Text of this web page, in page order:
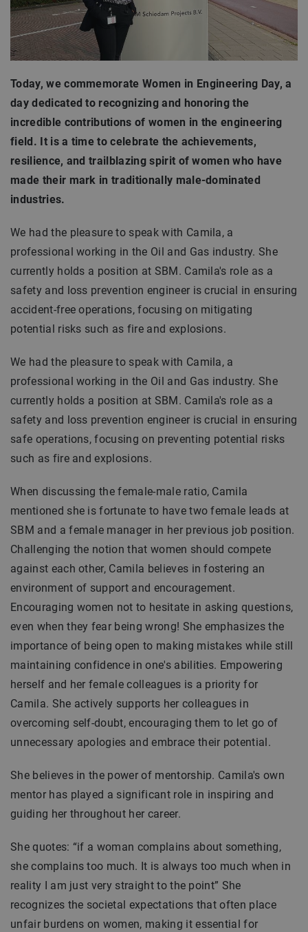
Today, we commemorate Women in Engineering Day, a
day dedicated to recognizing and honoring the
incredible contributions of women in the engineering
field. It is a time to celebrate the achievements,
resilience, and trailblazing spirit of women who have
made their mark in traditionally male-dominated
industries.
We had the pleasure to speak with Camila, a
professional working in the Oil and Gas industry. She
currently holds a position at SBM. Camila's role as a
safety and loss prevention engineer is crucial in ensuring
accident-free operations, focusing on mitigating
potential risks such as fire and explosions.
We had the pleasure to speak with Camila, a
professional working in the Oil and Gas industry. She
currently holds a position at SBM. Camila's role as a
safety and loss prevention engineer is crucial in ensuring
safe operations, focusing on preventing potential risks
such as fire and explosions.
When discussing the female-male ratio, Camila
mentioned she is fortunate to have two female leads at
SBM and a female manager in her previous job position.
Challenging the notion that women should compete
against each other, Camila believes in fostering an
environment of support and encouragement.
Encouraging women not to hesitate in asking questions,
even when they fear being wrong! She emphasizes the
importance of being open to making mistakes while still
maintaining confidence in one's abilities. Empowering
herself and her female colleagues is a priority for
Camila. She actively supports her colleagues in
overcoming self-doubt, encouraging them to let go of
unnecessary apologies and embrace their potential.
She believes in the power of mentorship. Camila's own
mentor has played a significant role in inspiring and
guiding her throughout her career.
She quotes: “if a woman complains about something,
she complains too much. It is always too much when in
reality I am just very straight to the point” She
recognizes the societal expectations that often place
unfair burdens on women, making it essential for